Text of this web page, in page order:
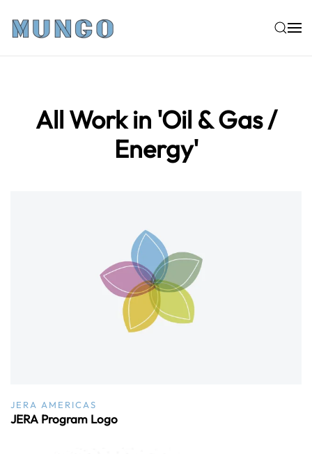
Skip to main content
All Work in 'Oil & Gas /
Energy'
JERA AMERICAS
JERA Program Logo